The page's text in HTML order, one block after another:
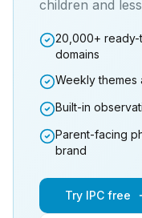
children and
20,000+ ready-
domains
Weekly themes
Built-in
Parent-facing
brand
Try IPC free